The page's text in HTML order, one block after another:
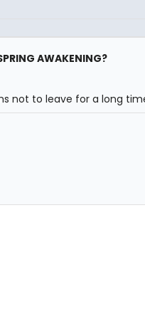
AWAKENING?
not to leave for a long